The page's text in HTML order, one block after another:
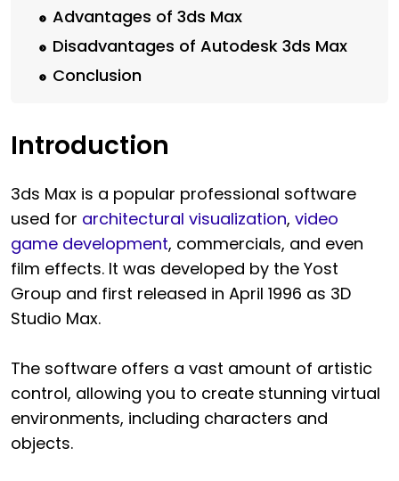
Advantages of 3ds Max
Disadvantages of Autodesk 3ds Max
Conclusion
Introduction
3ds Max is a popular professional software
used for architectural visualization, video
game development, commercials, and even
film effects. It was developed by the Yost
Group and first released in April 1996 as 3D
Studio Max.
The software offers a vast amount of artistic
control, allowing you to create stunning virtual
environments, including characters and
objects.